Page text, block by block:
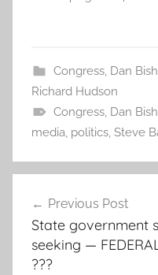
Congress, Dan
Richard Hudson
Congress, Dan
media, politics, Steve
navigation
Previous Post
State government
seeking —
???